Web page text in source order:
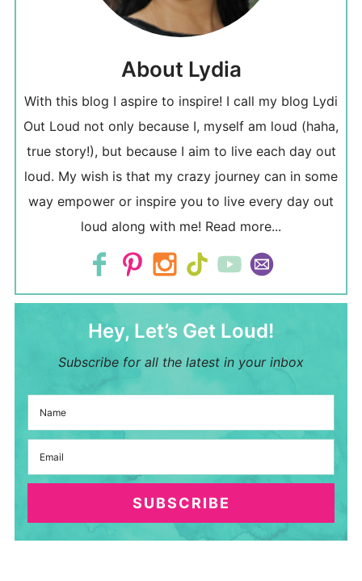
About Lydia
With this blog I aspire to inspire! I call my blog Lydi
Out Loud not only because I, myself am loud (haha,
true story!), but because I aim to live each day out
loud. My wish is that my crazy journey can in some
way empower or inspire you to live every day out
loud along with me! Read more...
Hey, Let’s Get Loud!
Subscribe for all the latest in your inbox
SUBSCRIBE